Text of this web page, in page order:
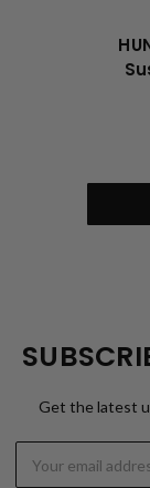
Get the latest
Address